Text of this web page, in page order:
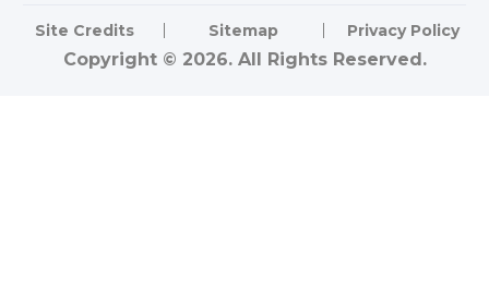
Site Credits Sitemap Privacy Policy
Copyright © 2026. All Rights Reserved.